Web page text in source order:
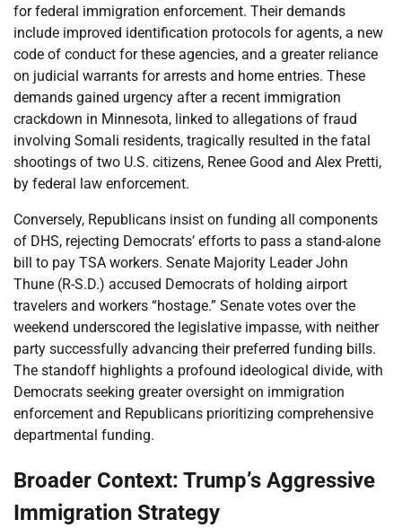
for federal immigration enforcement. Their demands
include improved identification protocols for agents, a new
code of conduct for these agencies, and a greater reliance
on judicial warrants for arrests and home entries. These
demands gained urgency after a recent immigration
crackdown in Minnesota, linked to allegations of fraud
involving Somali residents, tragically resulted in the fatal
shootings of two U.S. citizens, Renee Good and Alex Pretti,
by federal law enforcement.
Conversely, Republicans insist on funding all components
of DHS, rejecting Democrats’ efforts to pass a stand-alone
bill to pay TSA workers. Senate Majority Leader John
Thune (R-S.D.) accused Democrats of holding airport
travelers and workers “hostage.” Senate votes over the
weekend underscored the legislative impasse, with neither
party successfully advancing their preferred funding bills.
The standoff highlights a profound ideological divide, with
Democrats seeking greater oversight on immigration
enforcement and Republicans prioritizing comprehensive
departmental funding.
Broader Context: Trump’s Aggressive
Immigration Strategy